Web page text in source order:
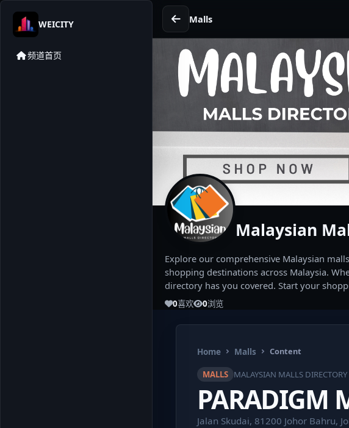
WEICITY
频道首页
Malls
Malaysian
Explore our comprehensive Malaysian
shopping destinations across Malaysia.
directory has you covered. Start your
0喜欢 0浏览
Home Malls Content
MALLS MALAYSIAN MALLS DIRECTORY
PARADIGM
Jalan Skudai, 81200 Johor Bahru,